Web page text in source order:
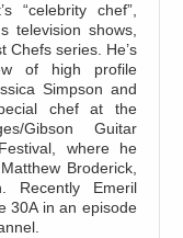
“celebrity chef”,
television shows,
Chefs series. He’s
of high profile
Simpson and
chef at the
Gibson Guitar
where he
Broderick,
Recently Emeril
30A in an episode